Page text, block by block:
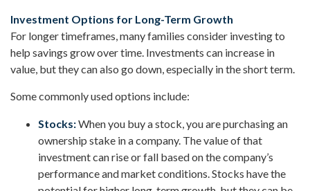
Investment Options for Long-Term Growth
For longer timeframes, many families consider investing to
help savings grow over time. Investments can increase in
value, but they can also go down, especially in the short term.
Some commonly used options include:
Stocks:When you buy a stock, you are purchasing an
ownership stake in a company. The value of that
investment can rise or fall based on the company’s
performance and market conditions. Stocks have the